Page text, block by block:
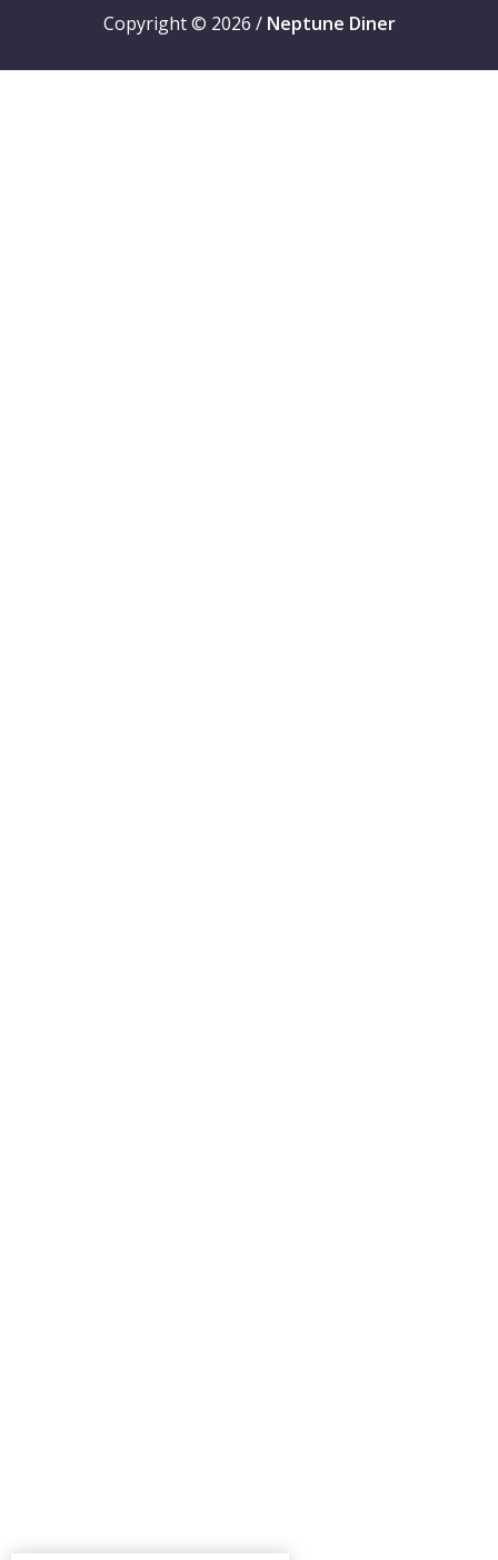
Copyright © 2026 / Neptune Diner